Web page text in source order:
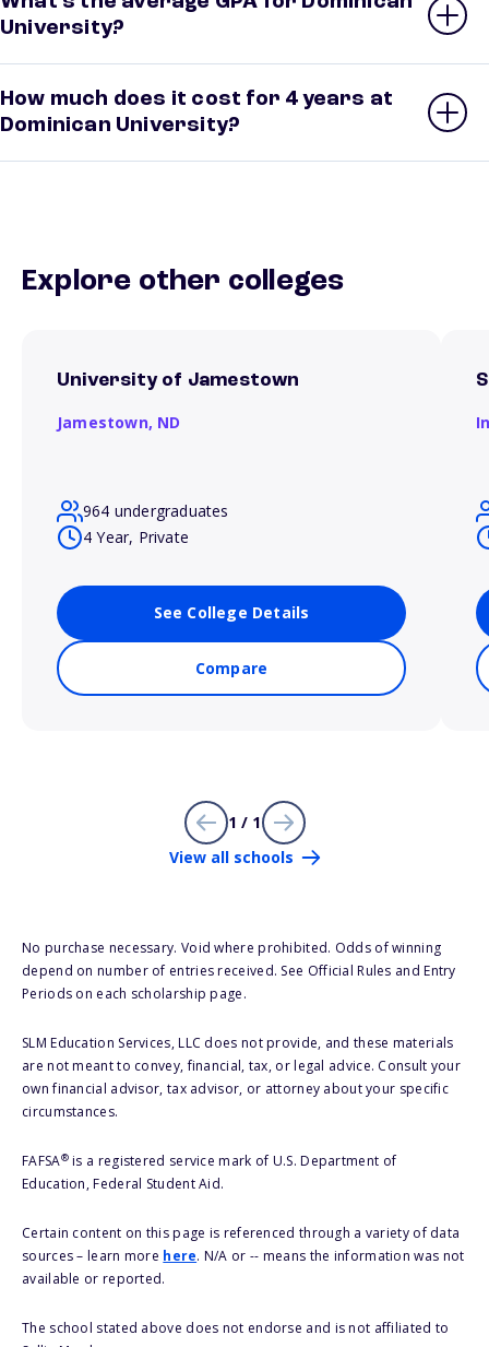
University?
How much does it cost for 4 years at
Dominican University?
Explore other colleges
University of Jamestown
Jamestown, ND
964 undergraduates
4 Year, Private
See College Details
Compare
1 / 1
View all schools
No purchase necessary. Void where prohibited. Odds of winning
depend on number of entries received. See Official Rules and Entry
Periods on each scholarship page.
SLM Education Services, LLC does not provide, and these materials
are not meant to convey, financial, tax, or legal advice. Consult your
own financial advisor, tax advisor, or attorney about your specific
circumstances.
FAFSA®is a registered service mark of U.S. Department of
Education, Federal Student Aid.
Certain content on this page is referenced through a variety of data
sources – learn more here. N/A or -- means the information was not
available or reported.
The school stated above does not endorse and is not affiliated to